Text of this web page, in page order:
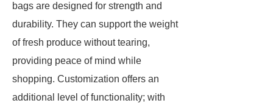
bags are designed for strength and
durability. They can support the weight
of fresh produce without tearing,
providing peace of mind while
shopping. Customization offers an
additional level of functionality; with